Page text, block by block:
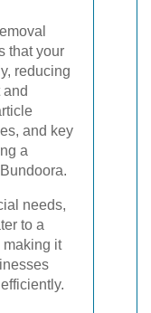
that your
reducing
and key
a
needs,
to a
making it